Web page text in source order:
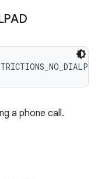
a phone call.